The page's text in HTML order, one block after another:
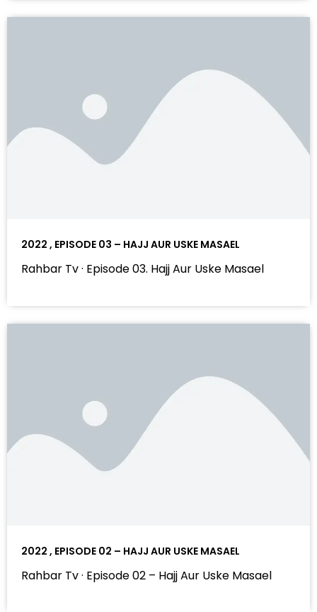
2022 , EPISODE 03 – HAJJ AUR USKE MASAEL
Rahbar Tv · Episode 03. Hajj Aur Uske Masael
2022 , EPISODE 02 – HAJJ AUR USKE MASAEL
Rahbar Tv · Episode 02 – Hajj Aur Uske Masael